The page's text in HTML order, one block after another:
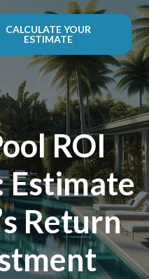
CALCULATE YOUR
ESTIMATE
ROI
Estimate
Return